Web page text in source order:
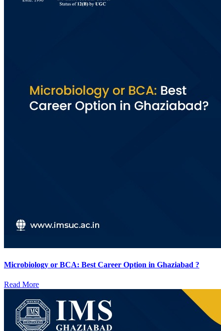
Microbiology or BCA: Best Career Option in Ghaziabad ?
Read More